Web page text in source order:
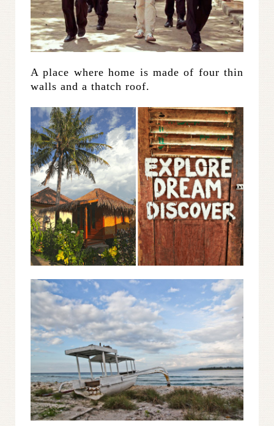
A place where home is made of four thin
walls and a thatch roof.